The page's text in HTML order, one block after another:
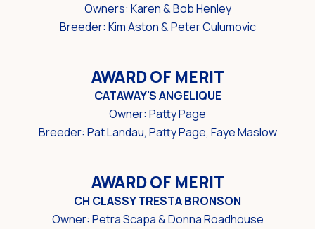
Owners: Karen & Bob Henley
Breeder: Kim Aston & Peter Culumovic
AWARD OF MERIT
CATAWAY'S ANGELIQUE
Owner: Patty Page
Breeder: Pat Landau, Patty Page, Faye Maslow
AWARD OF MERIT
CH CLASSY TRESTA BRONSON
Owner: Petra Scapa & Donna Roadhouse